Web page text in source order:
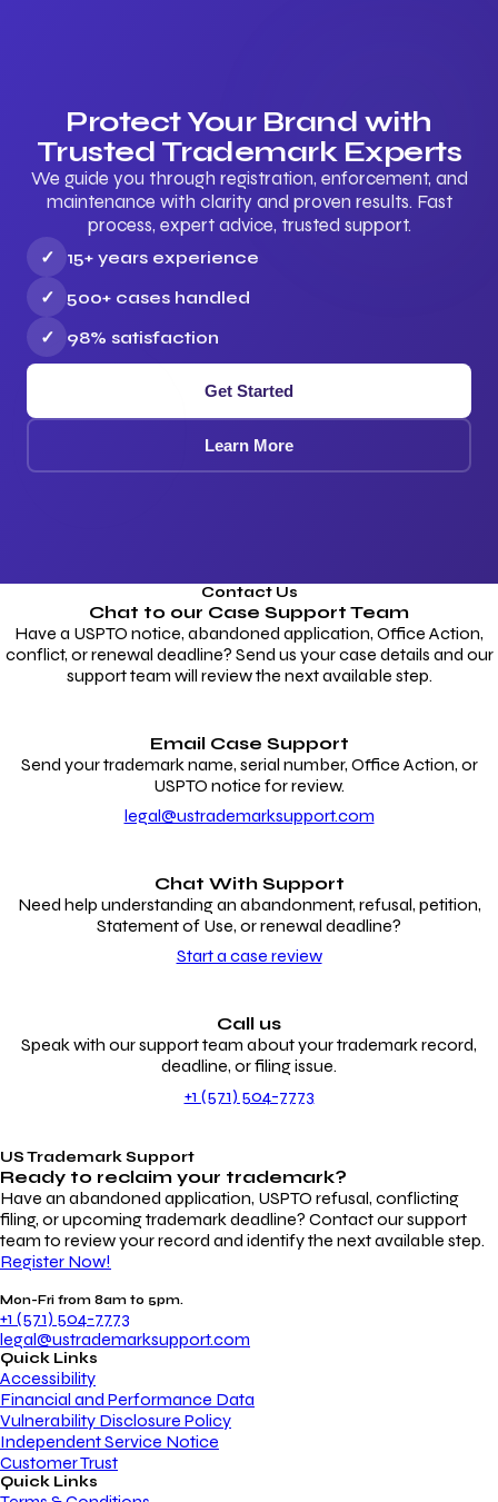
Protect Your Brand with
Trusted Trademark Experts
We guide you through registration, enforcement, and
maintenance with clarity and proven results. Fast
process, expert advice, trusted support.
✓
15+ years experience
✓
500+ cases handled
✓
98% satisfaction
Get Started
Learn More
Contact Us
Chat to our Case Support Team
Have a USPTO notice, abandoned application, Office Action,
conflict, or renewal deadline? Send us your case details and our
support team will review the next available step.
Email Case Support
Send your trademark name, serial number, Office Action, or
USPTO notice for review.
legal@ustrademarksupport.com
Chat With Support
Need help understanding an abandonment, refusal, petition,
Statement of Use, or renewal deadline?
Start a case review
Call us
Speak with our support team about your trademark record,
deadline, or filing issue.
+1 (571) 504-7773
US Trademark Support
Ready to reclaim your trademark?
Have an abandoned application, USPTO refusal, conflicting
filing, or upcoming trademark deadline? Contact our support
team to review your record and identify the next available step.
Register Now!
Mon-Fri from 8am to 5pm.
+1 (571) 504-7773
legal@ustrademarksupport.com
Quick Links
Accessibility
Financial and Performance Data
Vulnerability Disclosure Policy
Independent Service Notice
Customer Trust
Quick Links